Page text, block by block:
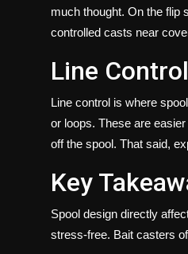
much thought. On the flip
controlled casts near
Line
Line control is where
or loops. These are
off the spool. That said,
Key
Spool design directly
stress-free. Bait casters